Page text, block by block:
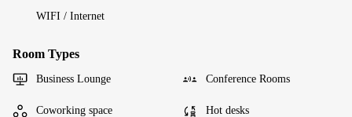
WIFI / Internet
Room Types
Business Lounge Conference Rooms
Coworking space Hot desks